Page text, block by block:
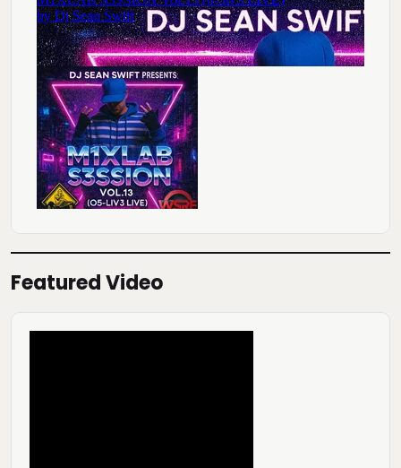
Featured Video